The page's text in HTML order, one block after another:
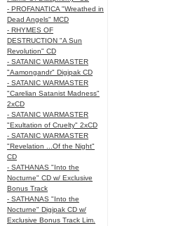
- PROFANATICA "Wreathed in
Dead Angels" MCD
- RHYMES OF
DESTRUCTION "A Sun
Revolution" CD
- SATANIC WARMASTER
"Aamongandr" Digipak CD
- SATANIC WARMASTER
"Carelian Satanist Madness"
2xCD
- SATANIC WARMASTER
"Exultation of Cruelty" 2xCD
- SATANIC WARMASTER
"Revelation ...Of the Night"
CD
- SATHANAS "Into the
Nocturne" CD w/ Exclusive
Bonus Track
- SATHANAS "Into the
Nocturne" Digipak CD w/
Exclusive Bonus Track Lim.